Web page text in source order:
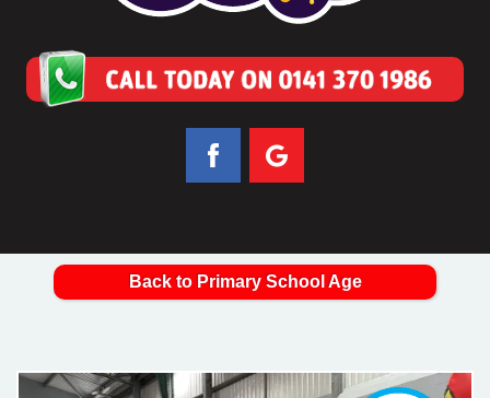
Back to Primary School Age